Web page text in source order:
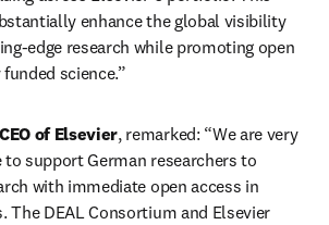
enhance the global visibility
edge research while promoting open
science.”
of Elsevier, remarked: “We are very
to support German researchers to
with immediate open access in
The DEAL Consortium and Elsevier